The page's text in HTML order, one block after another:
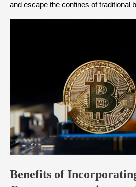
and escape the confines of traditional
Benefits of